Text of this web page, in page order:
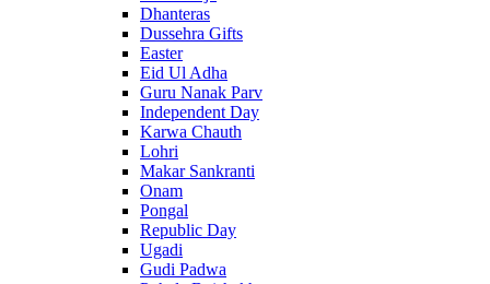
Dhanteras
Dussehra Gifts
Easter
Eid Ul Adha
Guru Nanak Parv
Independent Day
Karwa Chauth
Lohri
Makar Sankranti
Onam
Pongal
Republic Day
Ugadi
Gudi Padwa